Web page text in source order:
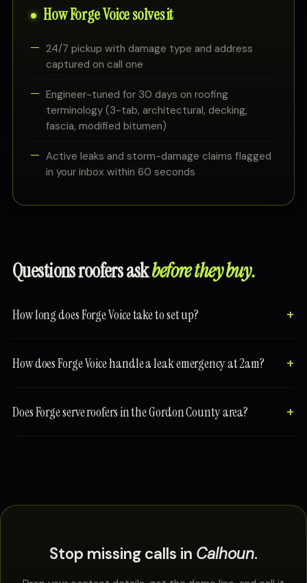
How Forge Voice solves it
24/7 pickup with damage type and address
captured on call one
Engineer-tuned for 30 days on roofing
terminology (3-tab, architectural, decking,
fascia, modified bitumen)
Active leaks and storm-damage claims flagged
in your inbox within 60 seconds
Questions roofers askbefore they buy.
How long does Forge Voice take to set up?
How does Forge Voice handle a leak emergency at 2am?
Does Forge serve roofers in the Gordon County area?
Stop missing calls in Calhoun.